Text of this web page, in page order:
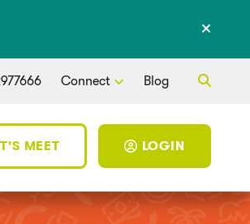
Connect Blog
MEET LOGIN